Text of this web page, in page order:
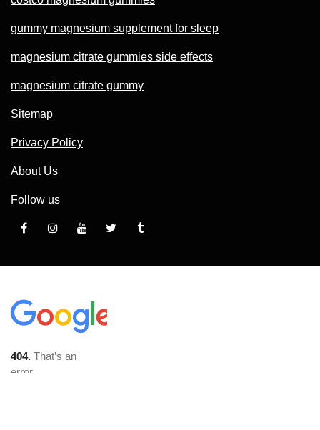
gummy magnesium supplement for sleep
magnesium citrate gummies side effects
magnesium citrate gummy
Sitemap
Privacy Policy
About Us
Follow us